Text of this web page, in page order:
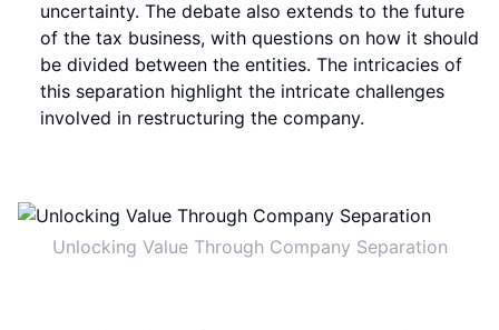
uncertainty. The debate also extends to the future
of the tax business, with questions on how it should
be divided between the entities. The intricacies of
this separation highlight the intricate challenges
involved in restructuring the company.
Unlocking Value Through Company Separation